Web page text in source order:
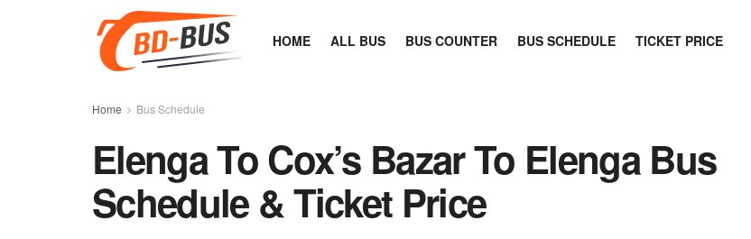
HOME ALL BUS BUS COUNTER BUS SCHEDULE TICKET PRICE
Home Bus Schedule
Elenga To Cox’s Bazar To Elenga Bus
Schedule & Ticket Price